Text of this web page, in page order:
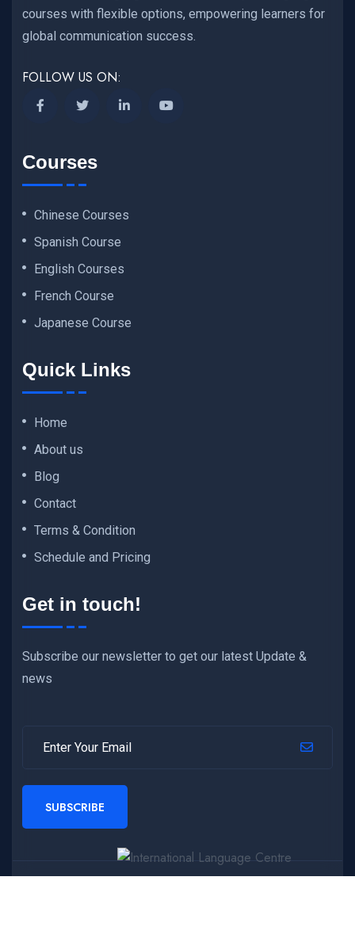
courses with flexible options, empowering learners for
global communication success.
FOLLOW US ON:
Courses
Chinese Courses
Spanish Course
English Courses
French Course
Japanese Course
Quick Links
Home
About us
Blog
Contact
Terms & Condition
Schedule and Pricing
Get in touch!
Subscribe our newsletter to get our latest Update &
news
SUBSCRIBE